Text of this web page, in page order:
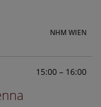
NHM WIEN
15:00 – 16:00